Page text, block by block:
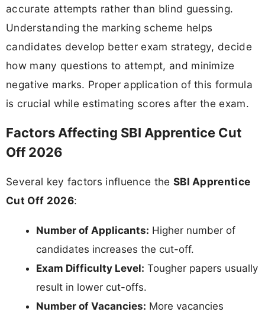
accurate attempts rather than blind guessing.
Understanding the marking scheme helps
candidates develop better exam strategy, decide
how many questions to attempt, and minimize
negative marks. Proper application of this formula
is crucial while estimating scores after the exam.
Factors Affecting SBI Apprentice Cut
Off 2026
Several key factors influence the SBI Apprentice
Cut Off 2026:
Number of Applicants: Higher number of
candidates increases the cut-off.
Exam Difficulty Level: Tougher papers usually
result in lower cut-offs.
Number of Vacancies: More vacancies